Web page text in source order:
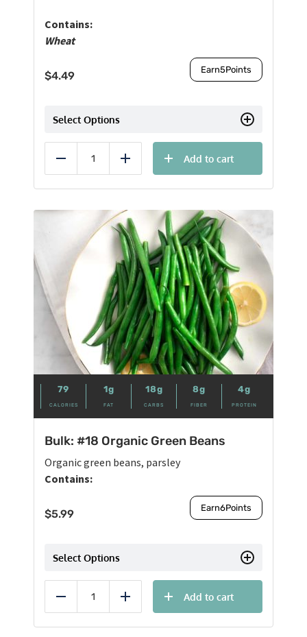
Contains:
Wheat
$4.49 Earn5Points
Select Options
Reduce Add
Add to cart
79
CALORIES
1g
FAT
18g
CARBS
8g
FIBER
4g
PROTEIN
Bulk: #18 Organic Green Beans
Organic green beans, parsley
Contains:
$5.99 Earn6Points
Select Options
Reduce Add
Add to cart